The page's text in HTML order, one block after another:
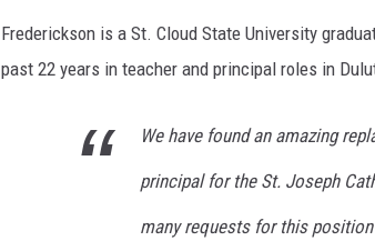
Frederickson is a St. Cloud State University
past 22 years in teacher and principal roles in
We have found an amazing
principal for the St. Joseph
many requests for this